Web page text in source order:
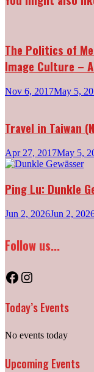
The Politics of
Image Culture –
Nov 6, 2017May 5,
Travel in Taiwan
Apr 27, 2017May 5,
Ping Lu: Dunkle
Jun 2, 2026Jun 2,
Follow us...
Facebook
Instagram
Today’s Events
No events today
Upcoming Events